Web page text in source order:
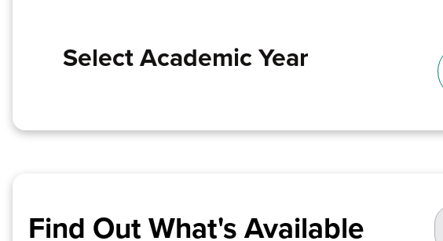
Select Academic Year
Find Out What's Available